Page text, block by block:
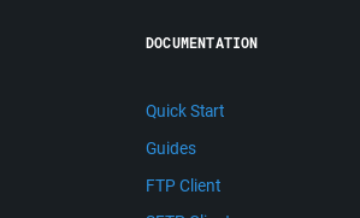
DOCUMENTATION
Quick Start
Guides
FTP Client